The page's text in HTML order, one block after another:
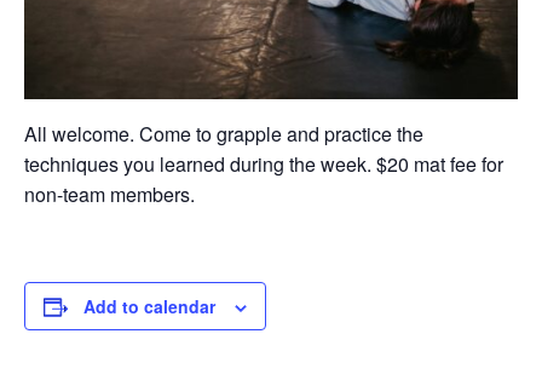
All welcome. Come to grapple and practice the
techniques you learned during the week. $20 mat fee for
non-team members.
Add to calendar